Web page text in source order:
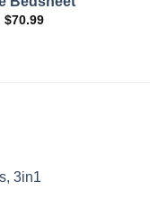
Original
$70.99Current
3in1